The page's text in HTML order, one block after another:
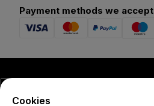
Payment methods we accept
Cookies